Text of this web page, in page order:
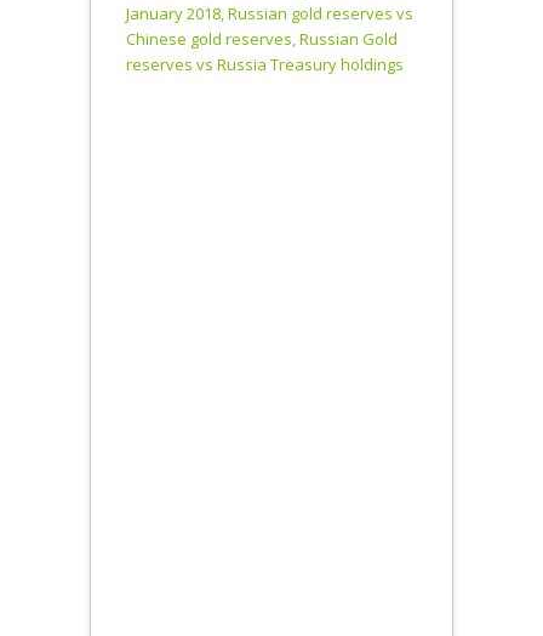
January 2018,Russian gold reserves vs
Chinese gold reserves,Russian Gold
reserves vs Russia Treasury holdings